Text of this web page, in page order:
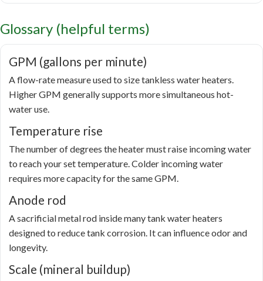
Glossary (helpful terms)
GPM (gallons per minute)
A flow-rate measure used to size tankless water heaters.
Higher GPM generally supports more simultaneous hot-
water use.
Temperature rise
The number of degrees the heater must raise incoming water
to reach your set temperature. Colder incoming water
requires more capacity for the same GPM.
Anode rod
A sacrificial metal rod inside many tank water heaters
designed to reduce tank corrosion. It can influence odor and
longevity.
Scale (mineral buildup)